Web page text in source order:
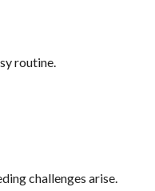
routine.
challenges arise.